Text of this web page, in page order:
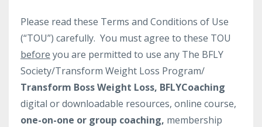
Please read these Terms and Conditions of Use
(“TOU”) carefully. You must agree to these TOU
before you are permitted to use any The BFLY
Society/Transform Weight Loss Program/
Transform Boss Weight Loss, BFLYCoaching
digital or downloadable resources, online course,
one-on-one or group coaching, membership